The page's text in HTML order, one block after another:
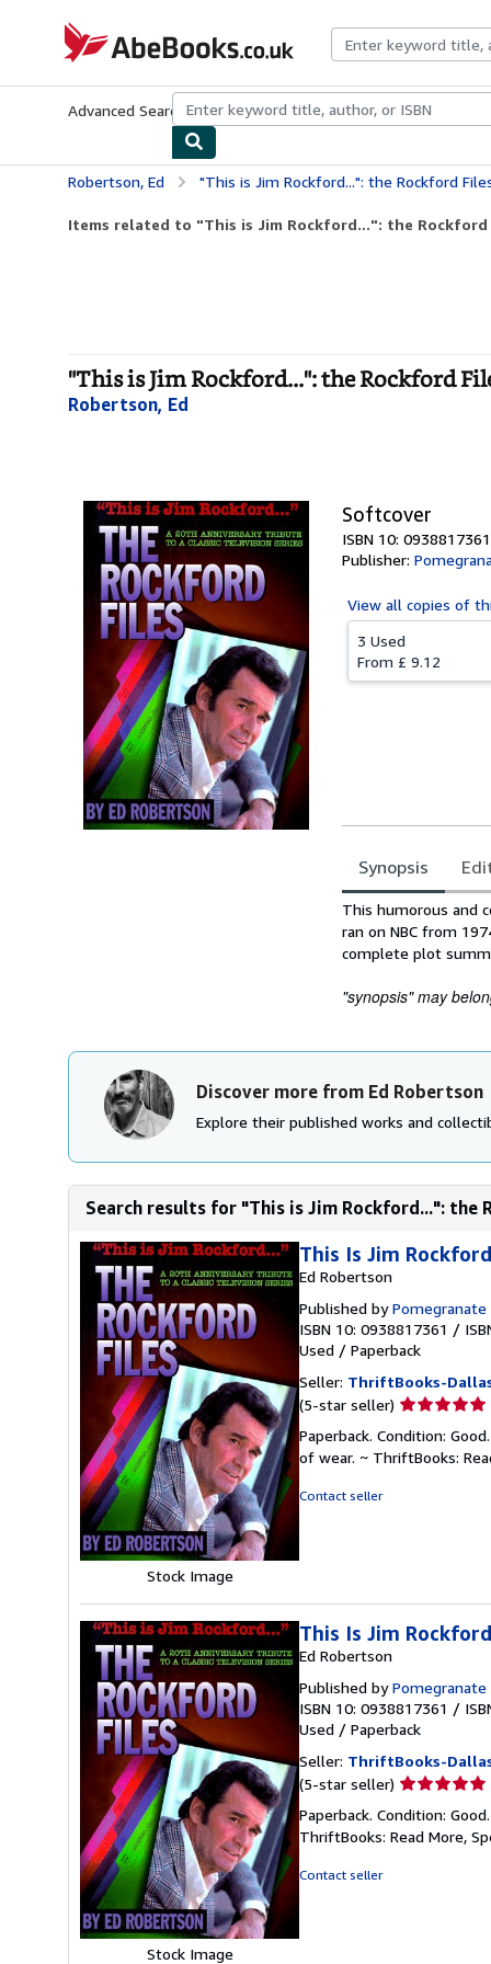
AbeBooks.co.uk
Advanced Search Browse CollectionsRare BooksArt &
Robertson, Ed "This is Jim Rockford...": the Rockford
Items related to "This is Jim Rockford...": the Rockford
"This is Jim Rockford...": the Rockford
Robertson, Ed
Softcover
ISBN 10: 0938817361
Publisher:
View all copies of
3 Used
From £ 9.12
Synopsis
Synopsis
This humorous and
ran on NBC from
complete plot
"synopsis" may
Discover more from Ed Robertson
Explore their published works and
Search results for "This is Jim Rockford...": the
Stock Image
This Is Jim
Ed Robertson
Published byPomegranate
ISBN 10: 0938817361 /
Used / Paperback
Seller: ThriftBooks-
(5-star seller) Seller
5
out
Paperback. Condition:
of wear. ~ ThriftBooks:
Contact seller
Stock Image
This Is Jim
Ed Robertson
Published byPomegranate
ISBN 10: 0938817361 /
Used / Paperback
Seller: ThriftBooks-
(5-star seller) Seller
5
out
Paperback. Condition:
ThriftBooks: Read More,
Contact seller